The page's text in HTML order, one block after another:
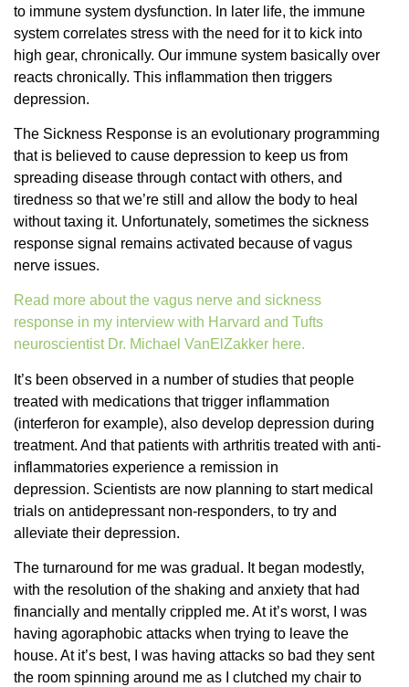
to immune system dysfunction. In later life, the immune
system correlates stress with the need for it to kick into
high gear, chronically. Our immune system basically over
reacts chronically. This inflammation then triggers
depression.
The Sickness Response is an evolutionary programming
that is believed to cause depression to keep us from
spreading disease through contact with others, and
tiredness so that we’re still and allow the body to heal
without taxing it. Unfortunately, sometimes the sickness
response signal remains activated because of vagus
nerve issues.
Read more about the vagus nerve and sickness
response in my interview with Harvard and Tufts
neuroscientist Dr. Michael VanElZakker here.
It’s been observed in a number of studies that people
treated with medications that trigger inflammation
(interferon for example), also develop depression during
treatment. And that patients with arthritis treated with anti-
inflammatories experience a remission in
depression. Scientists are now planning to start medical
trials on antidepressant non-responders, to try and
alleviate their depression.
The turnaround for me was gradual. It began modestly,
with the resolution of the shaking and anxiety that had
financially and mentally crippled me. At it’s worst, I was
having agoraphobic attacks when trying to leave the
house. At it’s best, I was having attacks so bad they sent
the room spinning around me as I clutched my chair to